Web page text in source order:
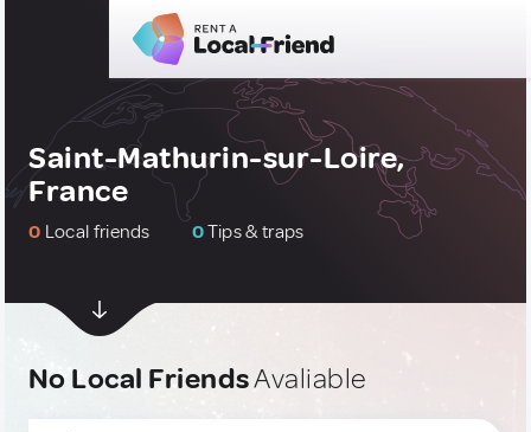
Saint-Mathurin-sur-Loire,
France
0 Local friends 0Tips & traps
No Local FriendsAvaliable